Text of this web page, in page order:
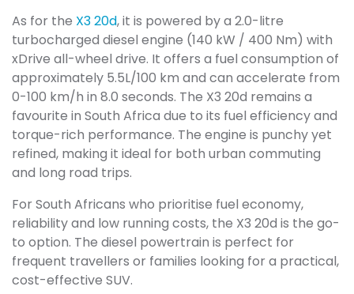
As for the X3 20d, it is powered by a 2.0-litre
turbocharged diesel engine (140 kW / 400 Nm) with
xDrive all-wheel drive. It offers a fuel consumption of
approximately 5.5L/100 km and can accelerate from
0-100 km/h in 8.0 seconds. The X3 20d remains a
favourite in South Africa due to its fuel efficiency and
torque-rich performance. The engine is punchy yet
refined, making it ideal for both urban commuting
and long road trips.
For South Africans who prioritise fuel economy,
reliability and low running costs, the X3 20d is the go-
to option. The diesel powertrain is perfect for
frequent travellers or families looking for a practical,
cost-effective SUV.